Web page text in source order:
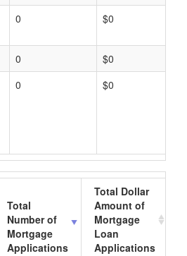
0 $0
0
$0
0 $0
Total
Number of
Mortgage
Applications
Total Dollar
Amount of
Mortgage
Loan
Applications